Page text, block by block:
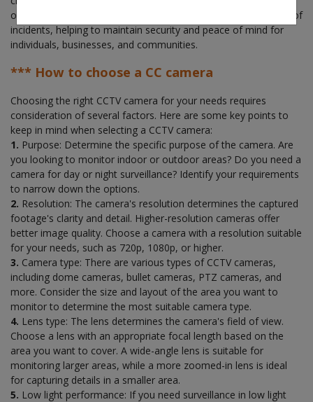
of protection, enhances safety, and provides evidence in case of
incidents, helping to maintain security and peace of mind for
individuals, businesses, and communities.
*** How to choose a CC camera
Choosing the right CCTV camera for your needs requires
consideration of several factors. Here are some key points to
keep in mind when selecting a CCTV camera:
1. Purpose: Determine the specific purpose of the camera. Are
you looking to monitor indoor or outdoor areas? Do you need a
camera for day or night surveillance? Identify your requirements
to narrow down the options.
2. Resolution: The camera's resolution determines the captured
footage's clarity and detail. Higher-resolution cameras offer
better image quality. Choose a camera with a resolution suitable
for your needs, such as 720p, 1080p, or higher.
3. Camera type: There are various types of CCTV cameras,
including dome cameras, bullet cameras, PTZ cameras, and
more. Consider the size and layout of the area you want to
monitor to determine the most suitable camera type.
4. Lens type: The lens determines the camera's field of view.
Choose a lens with an appropriate focal length based on the
area you want to cover. A wide-angle lens is suitable for
monitoring larger areas, while a more zoomed-in lens is ideal
for capturing details in a smaller area.
5. Low light performance: If you need surveillance in low light